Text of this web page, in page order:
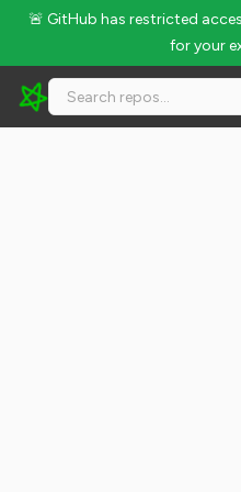
🚨 GitHub has restricted
for your